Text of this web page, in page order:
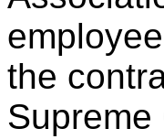
the